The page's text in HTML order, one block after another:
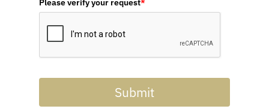
Please verify your request*
Submit